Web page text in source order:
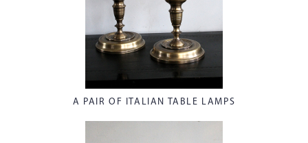
A PAIR OF ITALIAN TABLE LAMPS